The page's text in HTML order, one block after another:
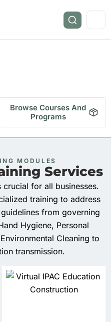
Browse Courses And
Programs
MODULES
Services
for all businesses.
training to address
from governing
Hygiene, Personal
Cleaning to
transmission.